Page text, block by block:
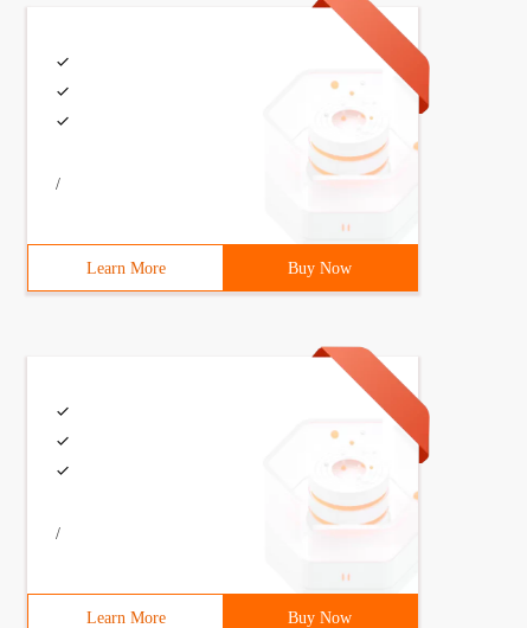
class> <init-param> <param-name>log</
foundation//dtd  struts configuration 2.3//en "
<result  name=  "Error"  >page/
/
Learn More Buy Now
/
Learn More Buy Now